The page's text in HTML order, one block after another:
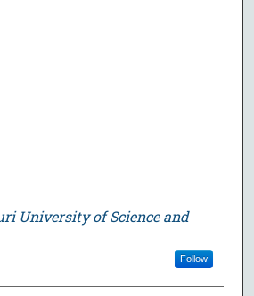
University of Science and
Follow